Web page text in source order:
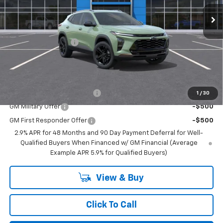
1 / 30
Less
MSRP:
$27,990
Documentation Fee
$350
BEST PRICE $28,340
-$500
GM Military Offer -$500
GM First Responder Offer
-$500
2.9% APR for 48 Months and 90 Day Payment Deferral for Well-
Qualified Buyers When Financed w/ GM Financial (Average
Example APR 5.9% for Qualified Buyers)
View & Buy
Click To Call